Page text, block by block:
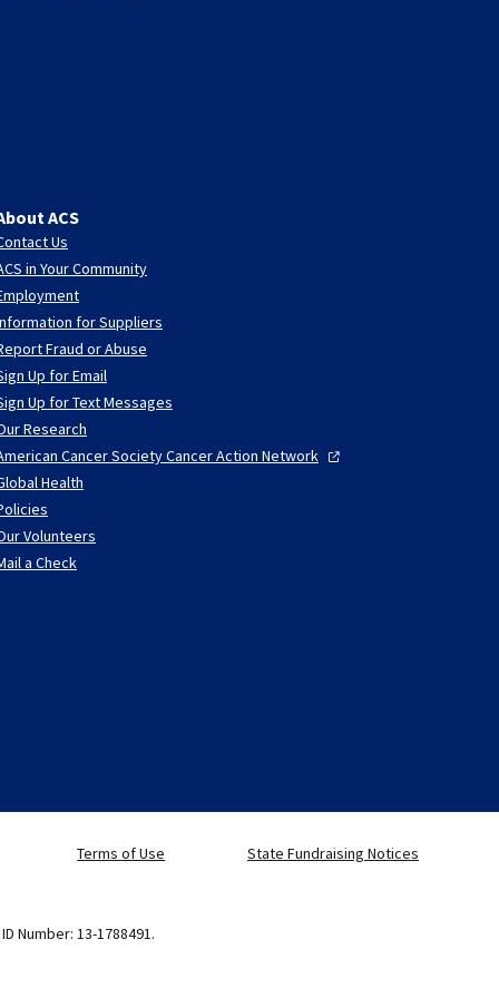
ACS
Us
in Your Community
for Suppliers
Fraud or Abuse
Up for Email
Up for Text Messages
Research
Cancer Society Cancer Action Network
Health
Volunteers
a Check
Terms of Use State Fundraising Notices
Number: 13-1788491.